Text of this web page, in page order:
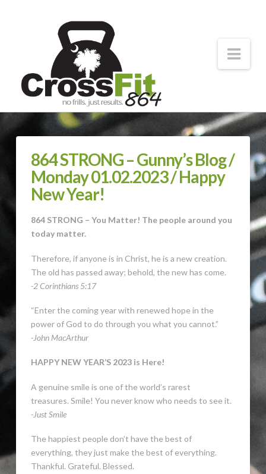
CrossFit
864
Forging
Strong
Athletes
864 STRONG – Gunny’s Blog /
Monday 01.02.2023 / Happy
New Year!
864 STRONG – You Matter! The people around you
today matter.
Therefore, if anyone is in Christ, he is a new creation.
The old has passed away; behold, the new has come.
-2 Corinthians 5:17
“Enter the coming year with renewed hope in the
power of God to do through you what you cannot.”
-John MacArthur
HAPPY NEW YEAR’S 2023 is Here!
A genuine smile is one of the world’s rarest
treasures. Smile! You never know who needs to see it.
-Just Smile
The happiest people don’t have the best of
everything, they just make the best of everything.
Thankful. Grateful. Blessed.